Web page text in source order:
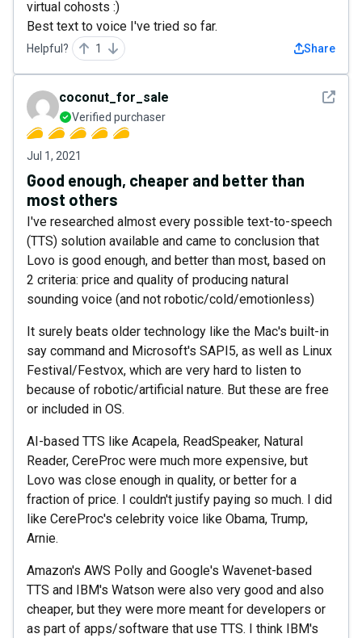
virtual cohosts :)
Best text to voice I've tried so far.
Helpful? 1 Share
See
coconut_for_sale
Verified purchaser
Jul 1, 2021
Good enough, cheaper and better than
most others
I've researched almost every possible text-to-speech
(TTS) solution available and came to conclusion that
Lovo is good enough, and better than most, based on
2 criteria: price and quality of producing natural
sounding voice (and not robotic/cold/emotionless)
It surely beats older technology like the Mac's built-in
say command and Microsoft's SAPI5, as well as Linux
Festival/Festvox, which are very hard to listen to
because of robotic/artificial nature. But these are free
or included in OS.
AI-based TTS like Acapela, ReadSpeaker, Natural
Reader, CereProc were much more expensive, but
Lovo was close enough in quality, or better for a
fraction of price. I couldn't justify paying so much. I did
like CereProc's celebrity voice like Obama, Trump,
Arnie.
Amazon's AWS Polly and Google's Wavenet-based
TTS and IBM's Watson were also very good and also
cheaper, but they were more meant for developers or
as part of apps/software that use TTS. I think IBM's